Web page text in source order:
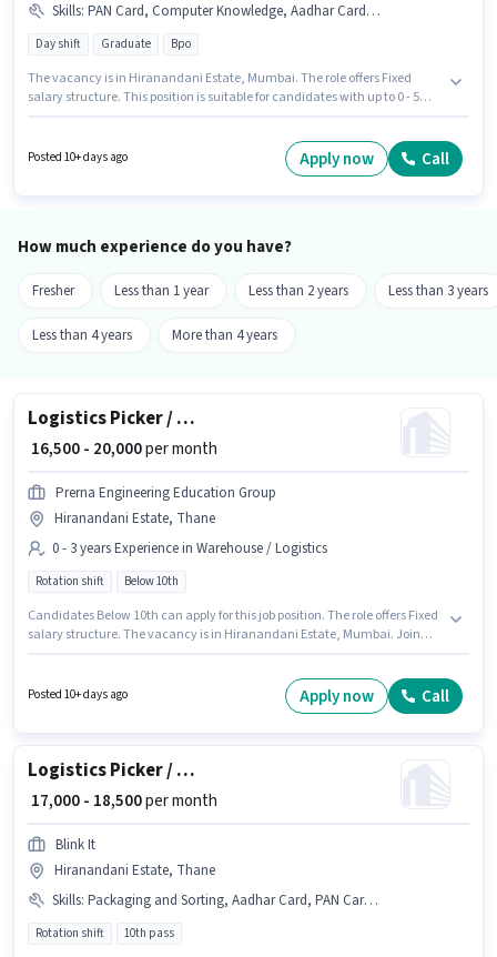
Skills: PAN Card, Computer Knowledge, Aadhar Card, Outbound/Cold Calling, Domestic Calling, Bank Account, Wiring
Day shift Graduate Bpo
The vacancy is in Hiranandani Estate, Mumbai. The role offers Fixed
salary structure. This position is suitable for candidates with up to 0 - 5
Account. Shynr is actively hiring for the position of Tele calling in the
Telesales / Telemarketing category. Candidates must possess Computer
Posted 10+ days ago Apply now Call
How much experience do you have?
Fresher Less than 1 year Less than 2 years Less than 3 years
Less than 4 years More than 4 years
Logistics Picker / Packer
₹ 16,500 - 20,000per month
Prerna Engineering Education Group
Hiranandani Estate, Thane
0 - 3 years Experience in Warehouse / Logistics
Rotation shift Below 10th
Candidates Below 10th can apply for this job position. The role offers Fixed
salary structure. The vacancy is in Hiranandani Estate, Mumbai. Join
working week. This position is suitable for candidates with up to 0 - 3 years
of experience. You can earn up to ₹20000 per month.
Posted 10+ days ago Apply now Call
Logistics Picker / Packer
₹ 17,000 - 18,500per month
Blink It
Hiranandani Estate, Thane
Skills: Packaging and Sorting, Aadhar Card, PAN Card, Bank Account
Rotation shift 10th pass